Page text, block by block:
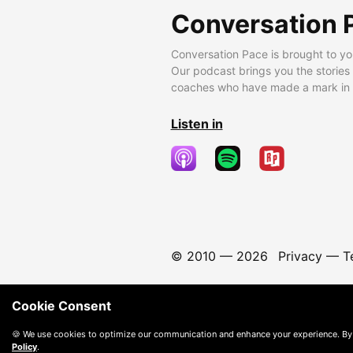
Conversation
Conversation Pace is brought to
Our podcast brings you the
coaches who have made a mark
Listen in
© 2010 — 2026 Privacy—
Cookie Consent
🍪 We use cookies to optimize our communication and enhance your experience.
Policy.